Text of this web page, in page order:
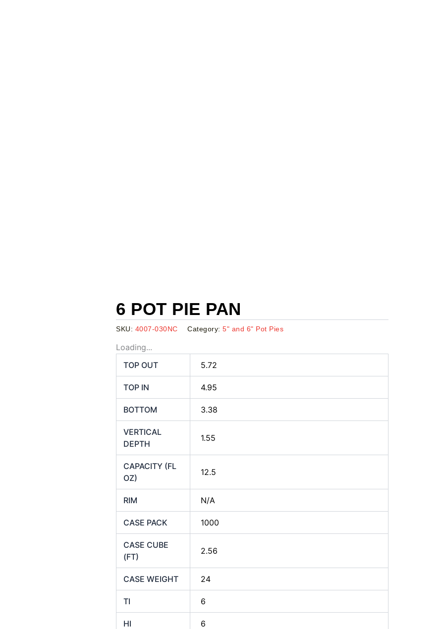
6 POT PIE PAN
SKU: 4007-030NC Category: 5" and 6" Pot Pies
Loading...
TOP OUT
5.72
TOP IN 4.95
BOTTOM 3.38
VERTICAL
DEPTH
1.55
CAPACITY (FL
OZ)
12.5
RIM N/A
CASE PACK 1000
CASE CUBE
(FT)
2.56
CASE WEIGHT 24
TI 6
HI 6